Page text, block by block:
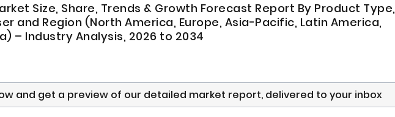
Size, Share, Trends & Growth Forecast Report By Product Type,
and Region (North America, Europe, Asia-Pacific, Latin America,
– Industry Analysis, 2026 to 2034
and get a preview of our detailed market report, delivered to your inbox